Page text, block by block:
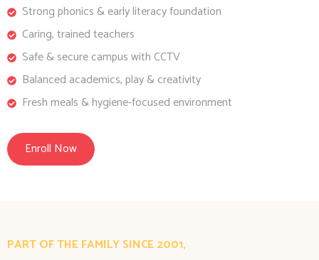
Strong phonics & early literacy foundation
Caring, trained teachers
Safe & secure campus with CCTV
Balanced academics, play & creativity
Fresh meals & hygiene-focused environment
Enroll Now
PART OF THE FAMILY SINCE 2001,